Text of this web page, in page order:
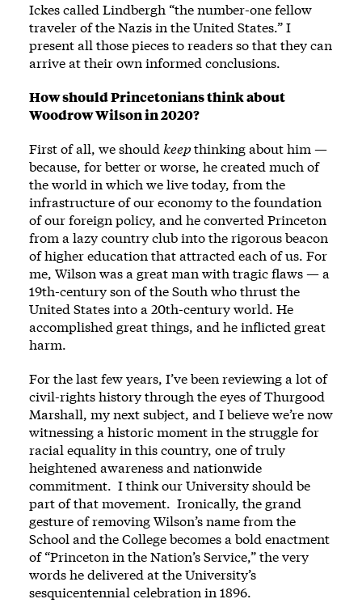
Ickes called Lindbergh “the number-one fellow
traveler of the Nazis in the United States.” I
present all those pieces to readers so that they can
arrive at their own informed conclusions.
How should Princetonians think about
Woodrow Wilson in 2020?
First of all, we should keepthinking about him —
because, for better or worse, he created much of
the world in which we live today, from the
infrastructure of our economy to the foundation
of our foreign policy, and he converted Princeton
from a lazy country club into the rigorous beacon
of higher education that attracted each of us. For
me, Wilson was a great man with tragic flaws — a
19th-century son of the South who thrust the
United States into a 20th-century world. He
accomplished great things, and he inflicted great
harm.
For the last few years, I’ve been reviewing a lot of
civil-rights history through the eyes of Thurgood
Marshall, my next subject, and I believe we’re now
witnessing a historic moment in the struggle for
racial equality in this country, one of truly
heightened awareness and nationwide
commitment. I think our University should be
part of that movement. Ironically, the grand
gesture of removing Wilson’s name from the
School and the College becomes a bold enactment
of “Princeton in the Nation’s Service,” the very
words he delivered at the University’s
sesquicentennial celebration in 1896.